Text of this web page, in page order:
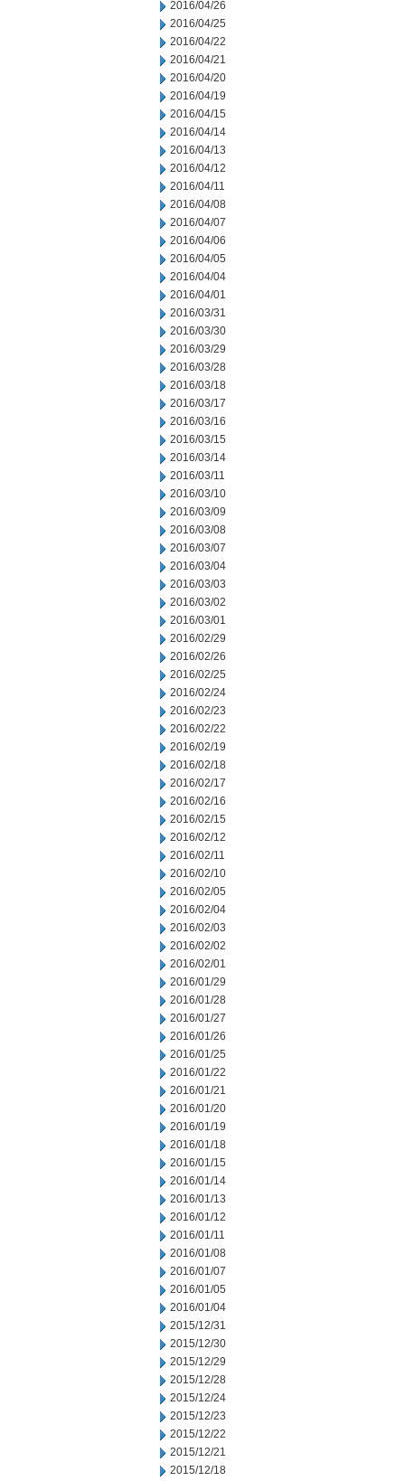
2016/04/26
2016/04/25
2016/04/22
2016/04/21
2016/04/20
2016/04/19
2016/04/15
2016/04/14
2016/04/13
2016/04/12
2016/04/11
2016/04/08
2016/04/07
2016/04/06
2016/04/05
2016/04/04
2016/04/01
2016/03/31
2016/03/30
2016/03/29
2016/03/28
2016/03/18
2016/03/17
2016/03/16
2016/03/15
2016/03/14
2016/03/11
2016/03/10
2016/03/09
2016/03/08
2016/03/07
2016/03/04
2016/03/03
2016/03/02
2016/03/01
2016/02/29
2016/02/26
2016/02/25
2016/02/24
2016/02/23
2016/02/22
2016/02/19
2016/02/18
2016/02/17
2016/02/16
2016/02/15
2016/02/12
2016/02/11
2016/02/10
2016/02/05
2016/02/04
2016/02/03
2016/02/02
2016/02/01
2016/01/29
2016/01/28
2016/01/27
2016/01/26
2016/01/25
2016/01/22
2016/01/21
2016/01/20
2016/01/19
2016/01/18
2016/01/15
2016/01/14
2016/01/13
2016/01/12
2016/01/11
2016/01/08
2016/01/07
2016/01/05
2016/01/04
2015/12/31
2015/12/30
2015/12/29
2015/12/28
2015/12/24
2015/12/23
2015/12/22
2015/12/21
2015/12/18